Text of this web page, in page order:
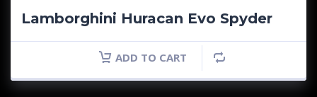
Lamborghini Huracan Evo Spyder
ADD TO CART